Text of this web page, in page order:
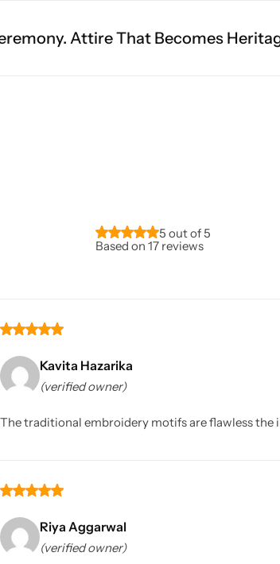
Becomes Heritage. Fit Is
5 out of 5
Based on 17 reviews
Kavita Hazarika
(verified owner)
The traditional embroidery motifs are flawless
Riya Aggarwal
(verified owner)
Sarees